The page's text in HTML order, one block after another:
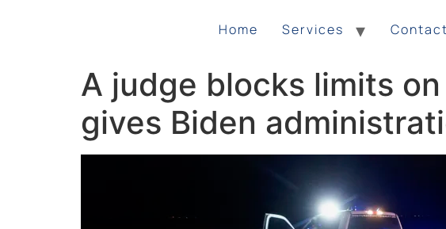
Home Services
A judge blocks limits
gives Biden